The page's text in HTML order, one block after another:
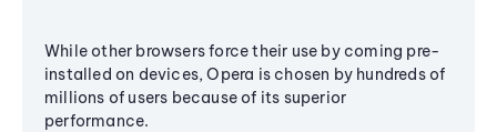
While other browsers force their use by coming pre-
installed on devices, Opera is chosen by hundreds of
millions of users because of its superior
performance.